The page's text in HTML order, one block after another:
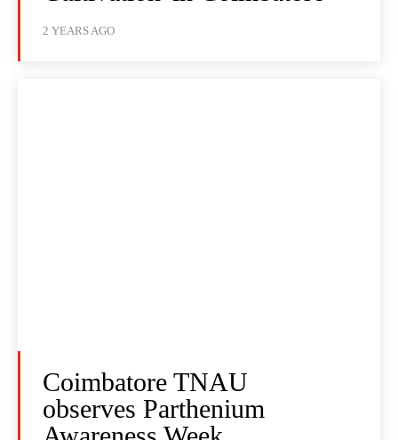
2 YEARS AGO
Coimbatore TNAU
observes Parthenium